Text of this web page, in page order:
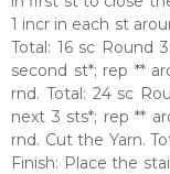
1 incr in each st
Total: 16 sc Round
second st*; rep **
rnd. Total: 24 sc
next 3 sts*; rep **
rnd. Cut the Yarn.
Finish: Place the